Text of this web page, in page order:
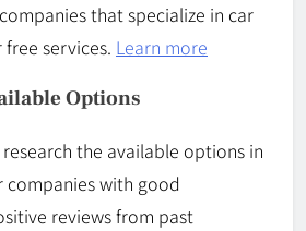
that specialize in car
services. Learn more
Options
the available options in
companies with good
reviews from past